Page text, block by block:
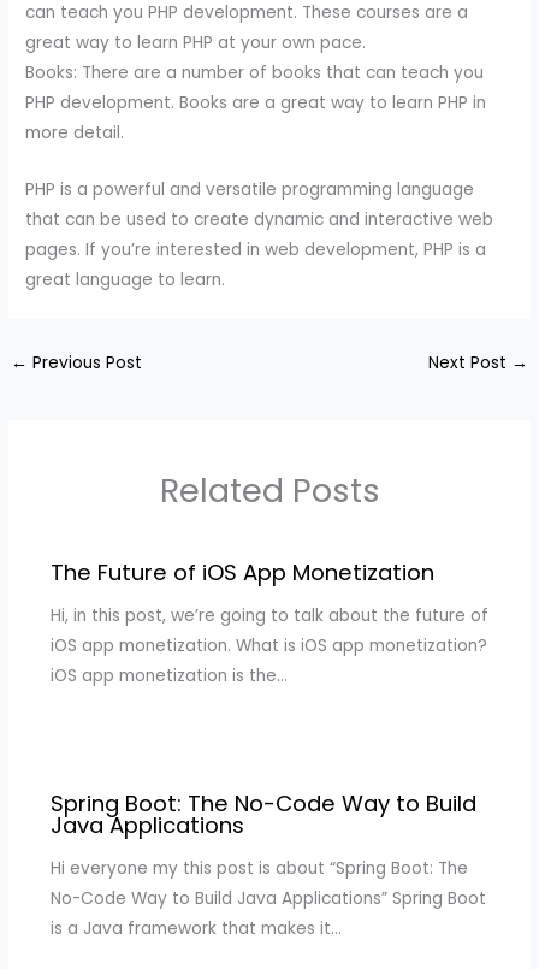
can teach you PHP development. These courses are a
great way to learn PHP at your own pace.
Books: There are a number of books that can teach you
PHP development. Books are a great way to learn PHP in
more detail.
PHP is a powerful and versatile programming language
that can be used to create dynamic and interactive web
pages. If you’re interested in web development, PHP is a
great language to learn.
← Previous Post Next Post →
Related Posts
The Future of iOS App Monetization
Hi, in this post, we’re going to talk about the future of
iOS app monetization. What is iOS app monetization?
iOS app monetization is the…
Spring Boot: The No-Code Way to Build
Java Applications
Hi everyone my this post is about “Spring Boot: The
No-Code Way to Build Java Applications” Spring Boot
is a Java framework that makes it…